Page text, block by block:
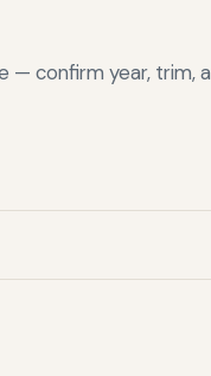
confirm year, trim,